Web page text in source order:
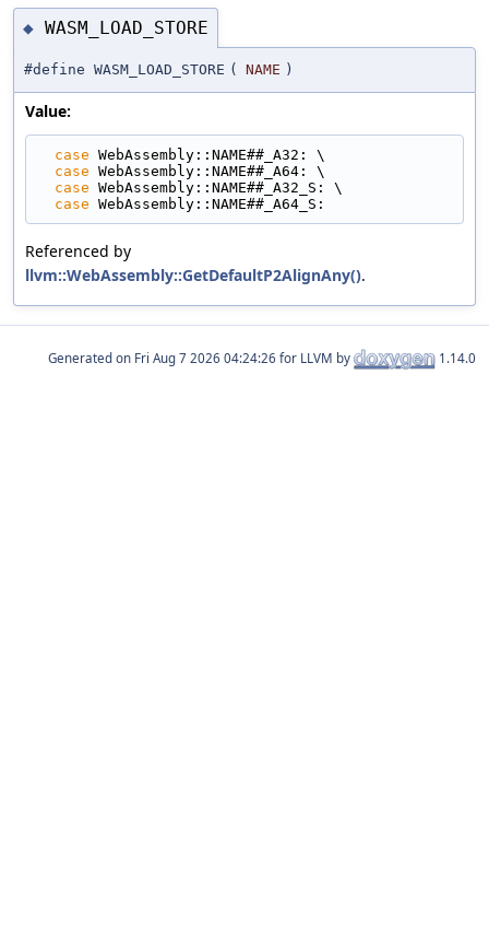
◆ WASM_LOAD_STORE
#define WASM_LOAD_STORE ( NAME )
Value:
case WebAssembly::NAME##_A32: \
case WebAssembly::NAME##_A64: \
case WebAssembly::NAME##_A32_S: \
case WebAssembly::NAME##_A64_S:
Referenced by
llvm::WebAssembly::GetDefaultP2AlignAny().
Generated on for LLVM by 1.14.0